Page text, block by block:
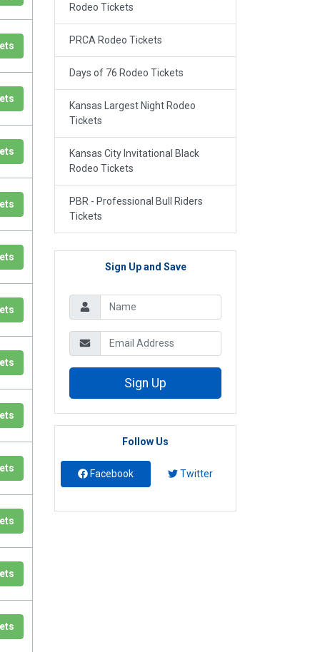
Rodeo Tickets
PRCA Rodeo Tickets
Days of 76 Rodeo Tickets
Kansas Largest Night Rodeo
Tickets
Kansas City Invitational Black
Rodeo Tickets
PBR - Professional Bull Riders
Tickets
Sign Up and Save
Sign Up
Follow Us
Facebook Twitter